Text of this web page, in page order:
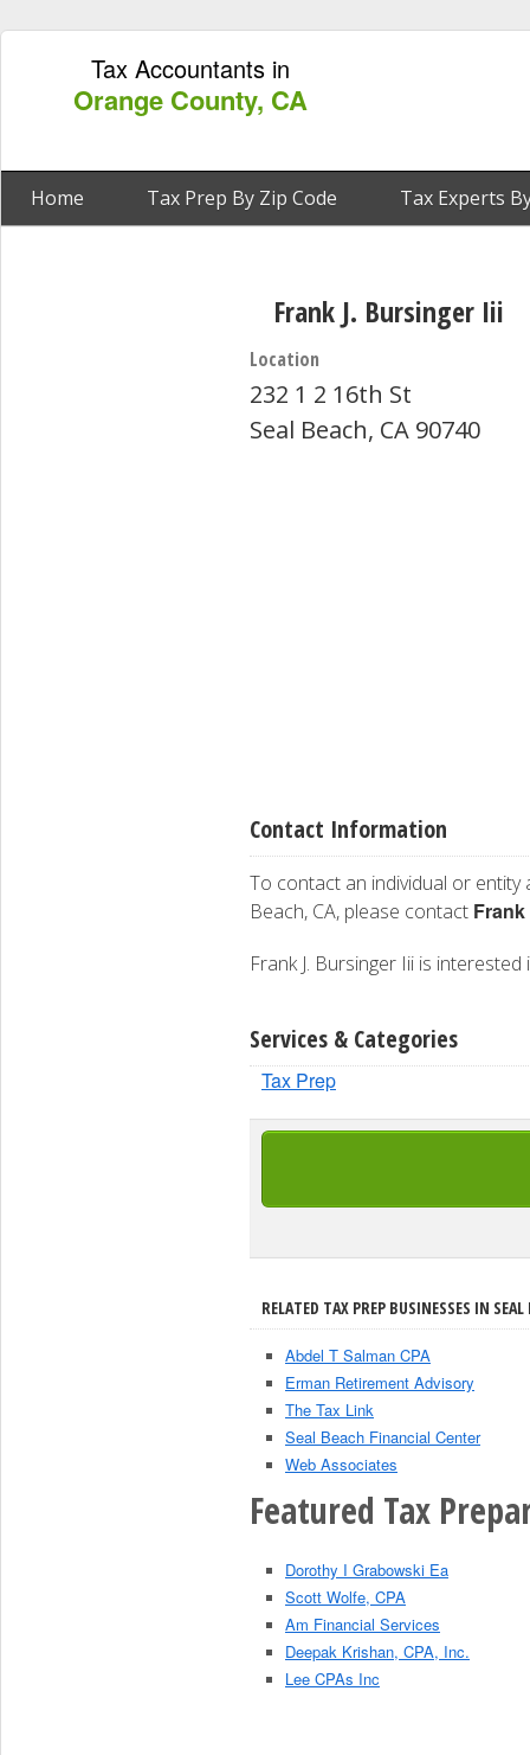
Tax Accountants in
Orange County, CA
Home Tax Prep By Zip Code Tax Experts
Frank J. Bursinger Iii
Location
232 1 2 16th St
Seal Beach, CA 90740
Contact Information
To contact an individual or entity
Beach, CA, please contact
Frank J. Bursinger Iii is
Services & Categories
Tax Prep
RELATED TAX PREP BUSINESSES IN SEAL
Abdel T Salman CPA
Erman Retirement Advisory
The Tax Link
Seal Beach Financial Center
Web Associates
Featured Tax
Dorothy I Grabowski Ea
Scott Wolfe, CPA
Am Financial Services
Deepak Krishan, CPA, Inc.
Lee CPAs Inc